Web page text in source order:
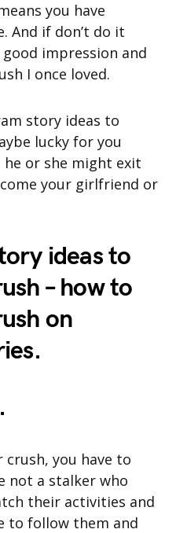
you have
And if don’t do it
impression and
I once loved.
story ideas to
lucky for you
or she might exit
your girlfriend or
ideas to
– how to
on
you have to
not a stalker who
their activities and
to follow them and